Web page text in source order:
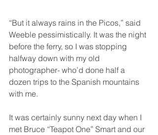
“But it always rains in the Picos,” said
Weeble pessimistically. It was the night
before the ferry, so I was stopping
halfway down with my old
photographer- who’d done half a
dozen trips to the Spanish mountains
with me.
It was certainly sunny next day when I
met Bruce “Teapot One” Smart and our